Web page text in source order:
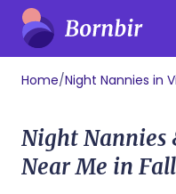
Home/Night Nannies in
Night Nannies
Near Me in